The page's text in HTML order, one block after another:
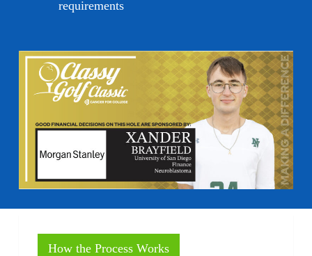
requirements
How the Process Works